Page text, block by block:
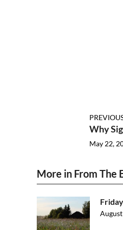
Why
May 22,
More in From The